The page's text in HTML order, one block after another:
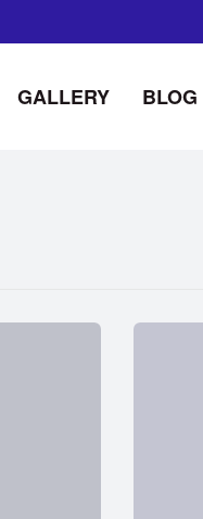
GALLERY BLOG